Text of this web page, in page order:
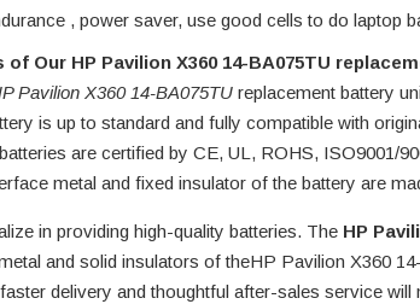
, power saver, use good cells to do laptop
of Our HP Pavilion X360 14-BA075TU
Pavilion X360 14-BA075TU replacement battery
is up to standard and fully compatible with
are certified by CE, UL, ROHS, ISO9001/
metal and fixed insulator of the battery are
in providing high-quality batteries. The HP
and solid insulators of theHP Pavilion X360
delivery and thoughtful after-sales service